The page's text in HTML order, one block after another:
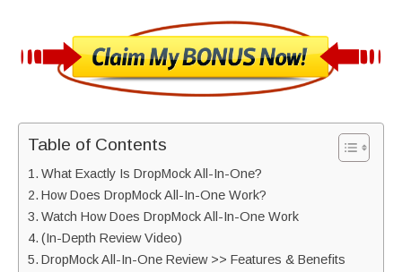
Table of Contents
What Exactly Is DropMock All-In-One?
How Does DropMock All-In-One Work?
Watch How Does DropMock All-In-One Work
(In-Depth Review Video)
DropMock All-In-One Review >> Features & Benefits